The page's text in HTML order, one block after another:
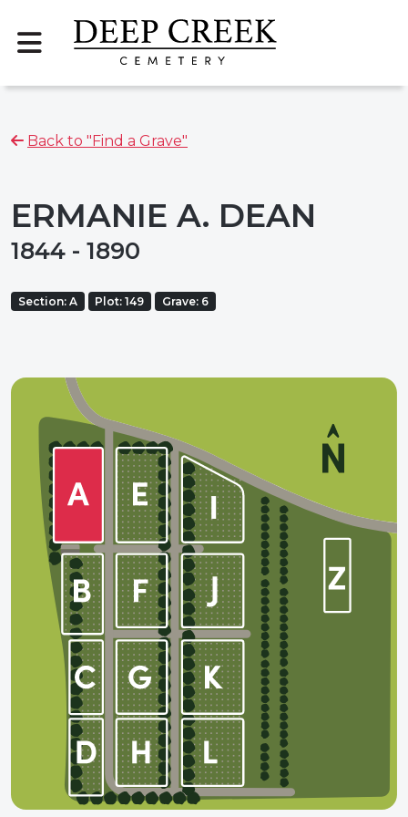
Back to "Find a Grave"
ERMANIE A. DEAN
1844 - 1890
Section: A Plot: 149 Grave: 6